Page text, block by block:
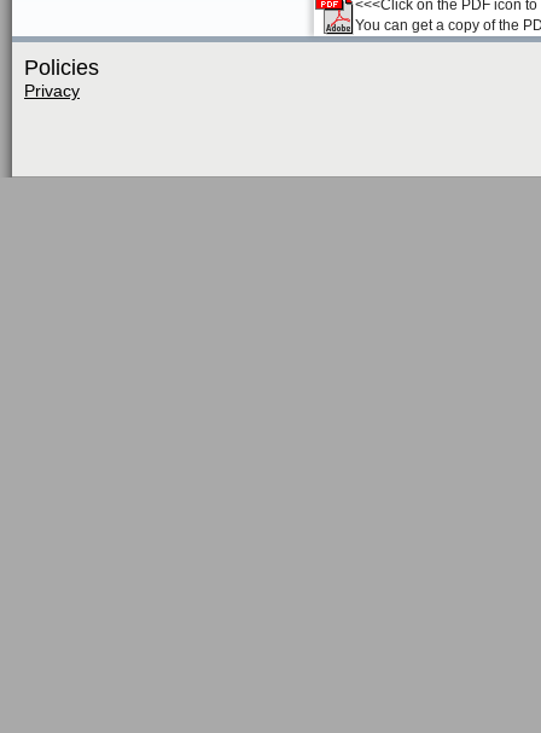
<<<Click on the PDF icon
You can get a copy of the
Policies
Privacy